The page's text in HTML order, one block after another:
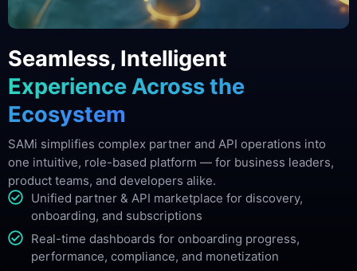
Seamless, Intelligent
Experience Across the
Ecosystem
SAMi simplifies complex partner and API operations into
one intuitive, role-based platform — for business leaders,
product teams, and developers alike.
Unified partner & API marketplace for discovery,
onboarding, and subscriptions
Real-time dashboards for onboarding progress,
performance, compliance, and monetization